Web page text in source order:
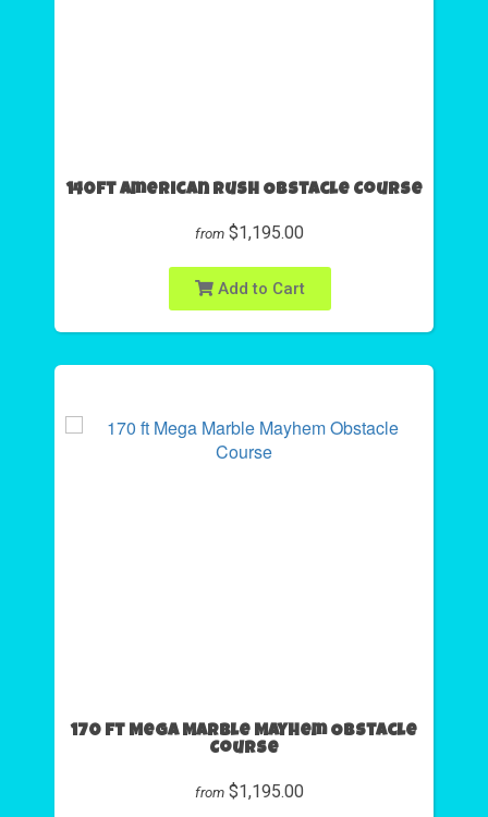
140ft American Rush Obstacle Course
from $1,195.00
Add to Cart
170 ft Mega Marble Mayhem Obstacle
Course
from $1,195.00